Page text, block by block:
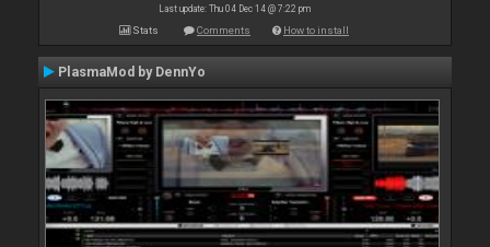
Last update: Thu 04 Dec 14 @ 7:22 pm
Stats Comments How to install
PlasmaMod by DennYo